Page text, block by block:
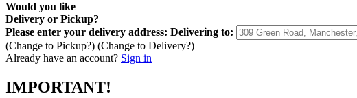
Would you like
Delivery or Pickup?
Please enter your delivery address: Delivering to:
(Change to Pickup?) (Change to Delivery?)
Already have an account? Sign in
IMPORTANT!